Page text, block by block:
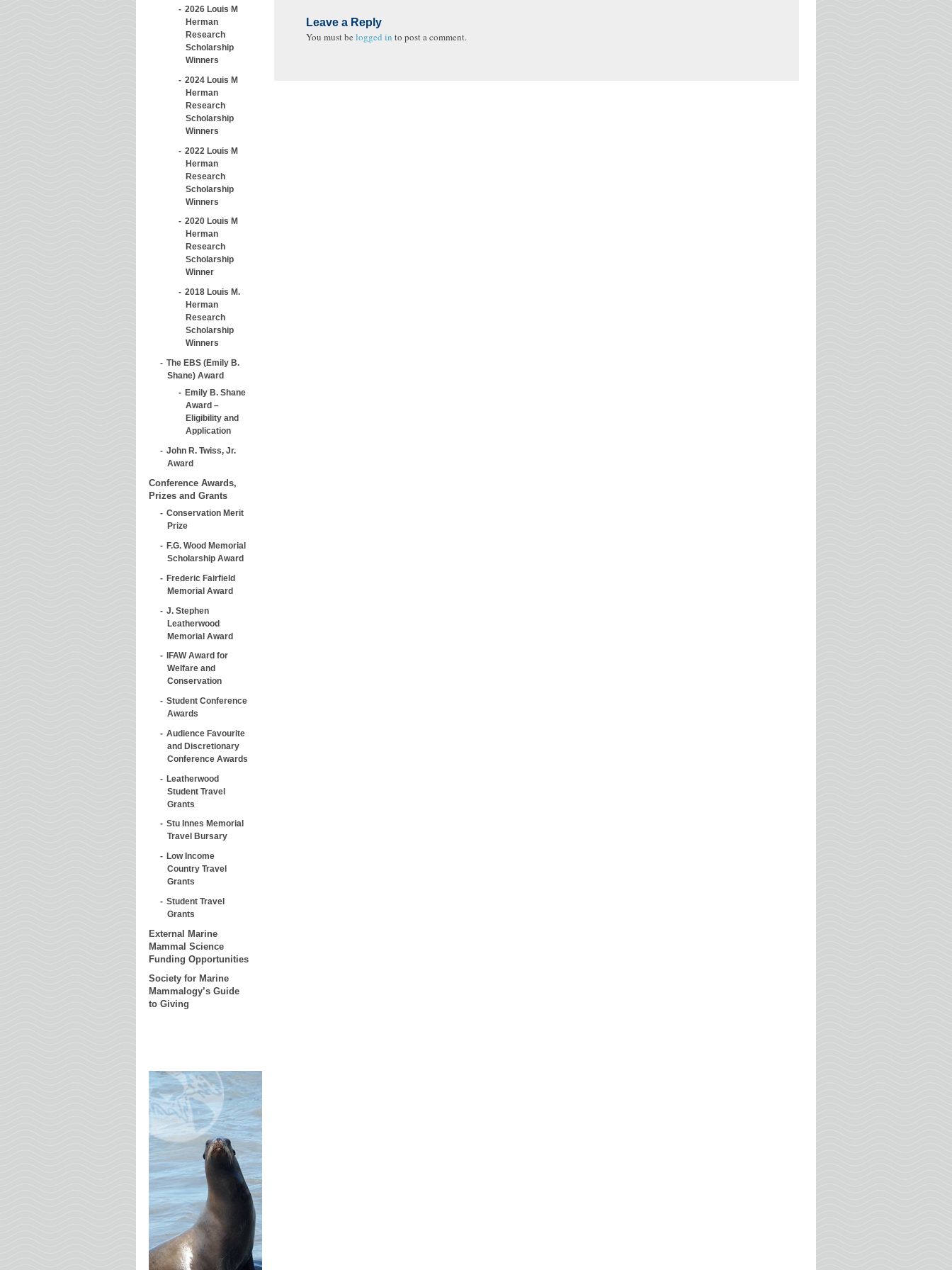
2026 Louis M
Herman
Research
Scholarship
Winners
2024 Louis M
Herman
Research
Scholarship
Winners
2022 Louis M
Herman
Research
Scholarship
Winners
2020 Louis M
Herman
Research
Scholarship
Winner
2018 Louis M.
Herman
Research
Scholarship
Winners
The EBS (Emily B.
Shane) Award
Emily B. Shane
Award –
Eligibility and
Application
John R. Twiss, Jr.
Award
Conference Awards,
Prizes and Grants
Conservation Merit
Prize
F.G. Wood Memorial
Scholarship Award
Frederic Fairfield
Memorial Award
J. Stephen
Leatherwood
Memorial Award
IFAW Award for
Welfare and
Conservation
Student Conference
Awards
Audience Favourite
and Discretionary
Conference Awards
Leatherwood
Student Travel
Grants
Stu Innes Memorial
Travel Bursary
Low Income
Country Travel
Grants
Student Travel
Grants
External Marine
Mammal Science
Funding Opportunities
Society for Marine
Mammalogy’s Guide
to Giving
Leave a Reply
You must be logged in to post a comment.